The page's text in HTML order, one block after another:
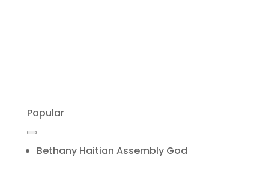
Popular
Bethany Haitian Assembly God